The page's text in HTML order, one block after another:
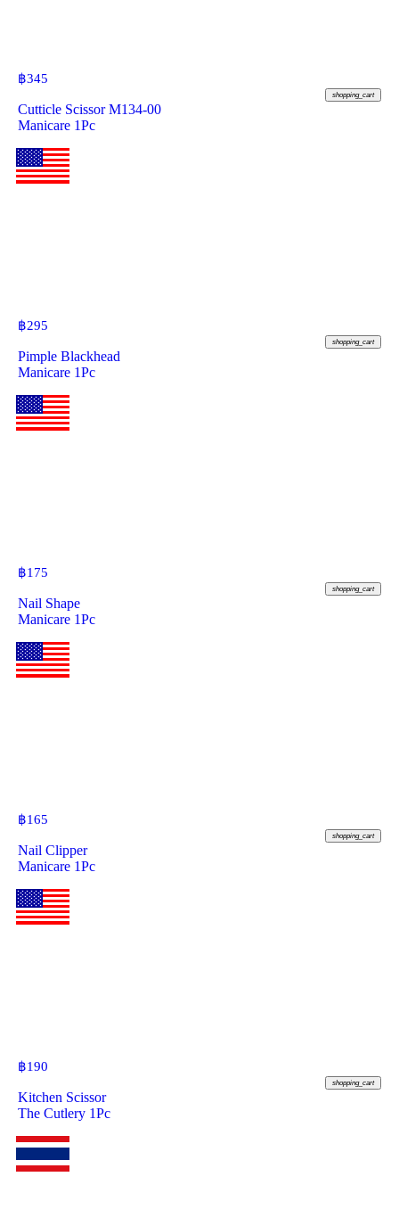
฿345
shopping_cart
Cutticle Scissor M134-00
Manicare 1Pc
฿295
shopping_cart
Pimple Blackhead
Manicare 1Pc
฿175
shopping_cart
Nail Shape
Manicare 1Pc
฿165
shopping_cart
Nail Clipper
Manicare 1Pc
฿190
shopping_cart
Kitchen Scissor
The Cutlery 1Pc